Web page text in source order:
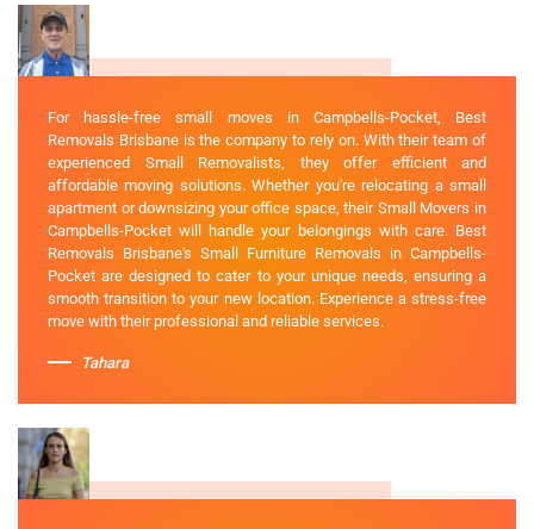
For hassle-free small moves in Campbells-Pocket, Best
Removals Brisbane is the company to rely on. With their team of
experienced Small Removalists, they offer efficient and
affordable moving solutions. Whether you're relocating a small
apartment or downsizing your office space, their Small Movers in
Campbells-Pocket will handle your belongings with care. Best
Removals Brisbane's Small Furniture Removals in Campbells-
Pocket are designed to cater to your unique needs, ensuring a
smooth transition to your new location. Experience a stress-free
move with their professional and reliable services.
Tahara